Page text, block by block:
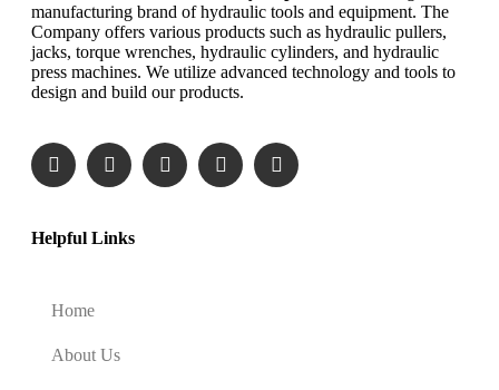
manufacturing brand of hydraulic tools and equipment. The
Company offers various products such as hydraulic pullers,
jacks, torque wrenches, hydraulic cylinders, and hydraulic
press machines. We utilize advanced technology and tools to
design and build our products.
Helpful Links
Home
About Us